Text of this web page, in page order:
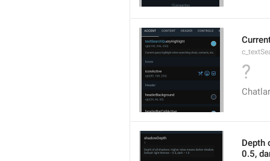
?
Depth
0.5,